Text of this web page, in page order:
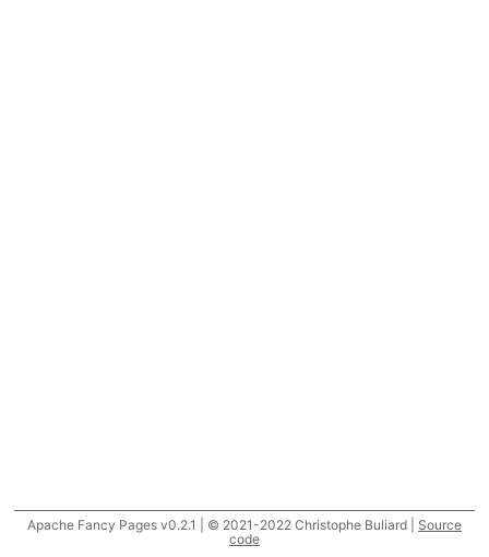
Apache Fancy Pages v0.2.1 | © 2021-2022 Christophe Buliard | Source
code